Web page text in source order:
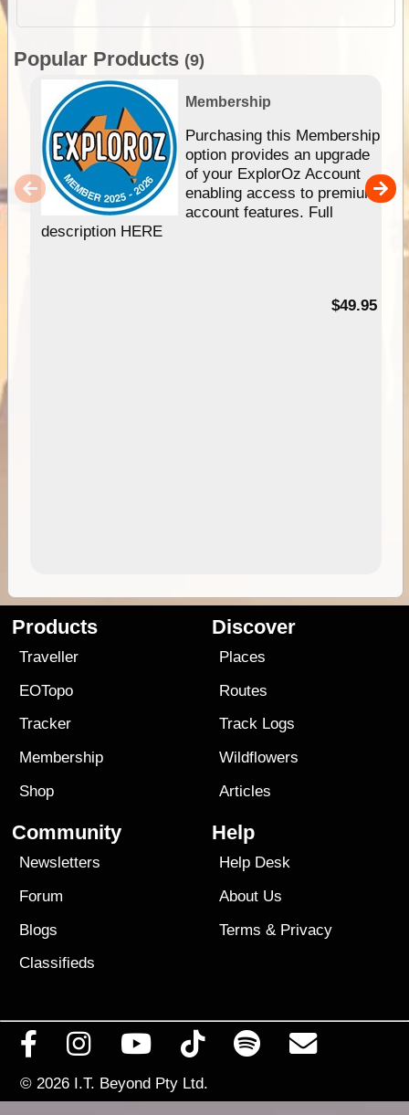
Popular Products (9)
Membership
Purchasing this Membership
option provides an upgrade
of your ExplorOz Account
enabling access to premium
account features. Full
description HERE
$49.95
Products
Traveller
EOTopo
Tracker
Membership
Shop
Discover
Places
Routes
Track Logs
Wildflowers
Articles
Community
Newsletters
Forum
Blogs
Classifieds
Help
Help Desk
About Us
Terms & Privacy
© 2026 I.T. Beyond Pty Ltd.